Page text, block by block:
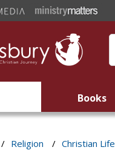
Books
/ Religion / Christian Life